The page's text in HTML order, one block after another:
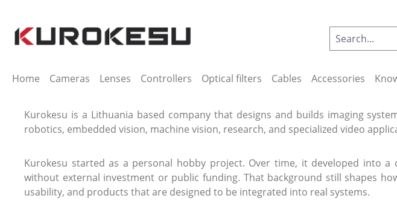
Home Cameras Lenses Controllers Optical filters Cables Accessories
Kurokesu is a Lithuania based company that designs and builds imaging
robotics, embedded vision, machine vision, research, and specialized video
Kurokesu started as a personal hobby project. Over time, it developed into
without external investment or public funding. That background still shapes
usability, and products that are designed to be integrated into real systems.